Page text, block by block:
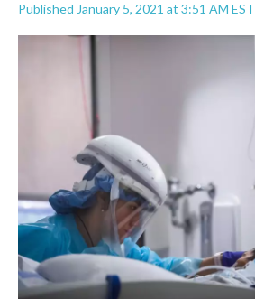
Published January 5, 2021 at 3:51 AM EST